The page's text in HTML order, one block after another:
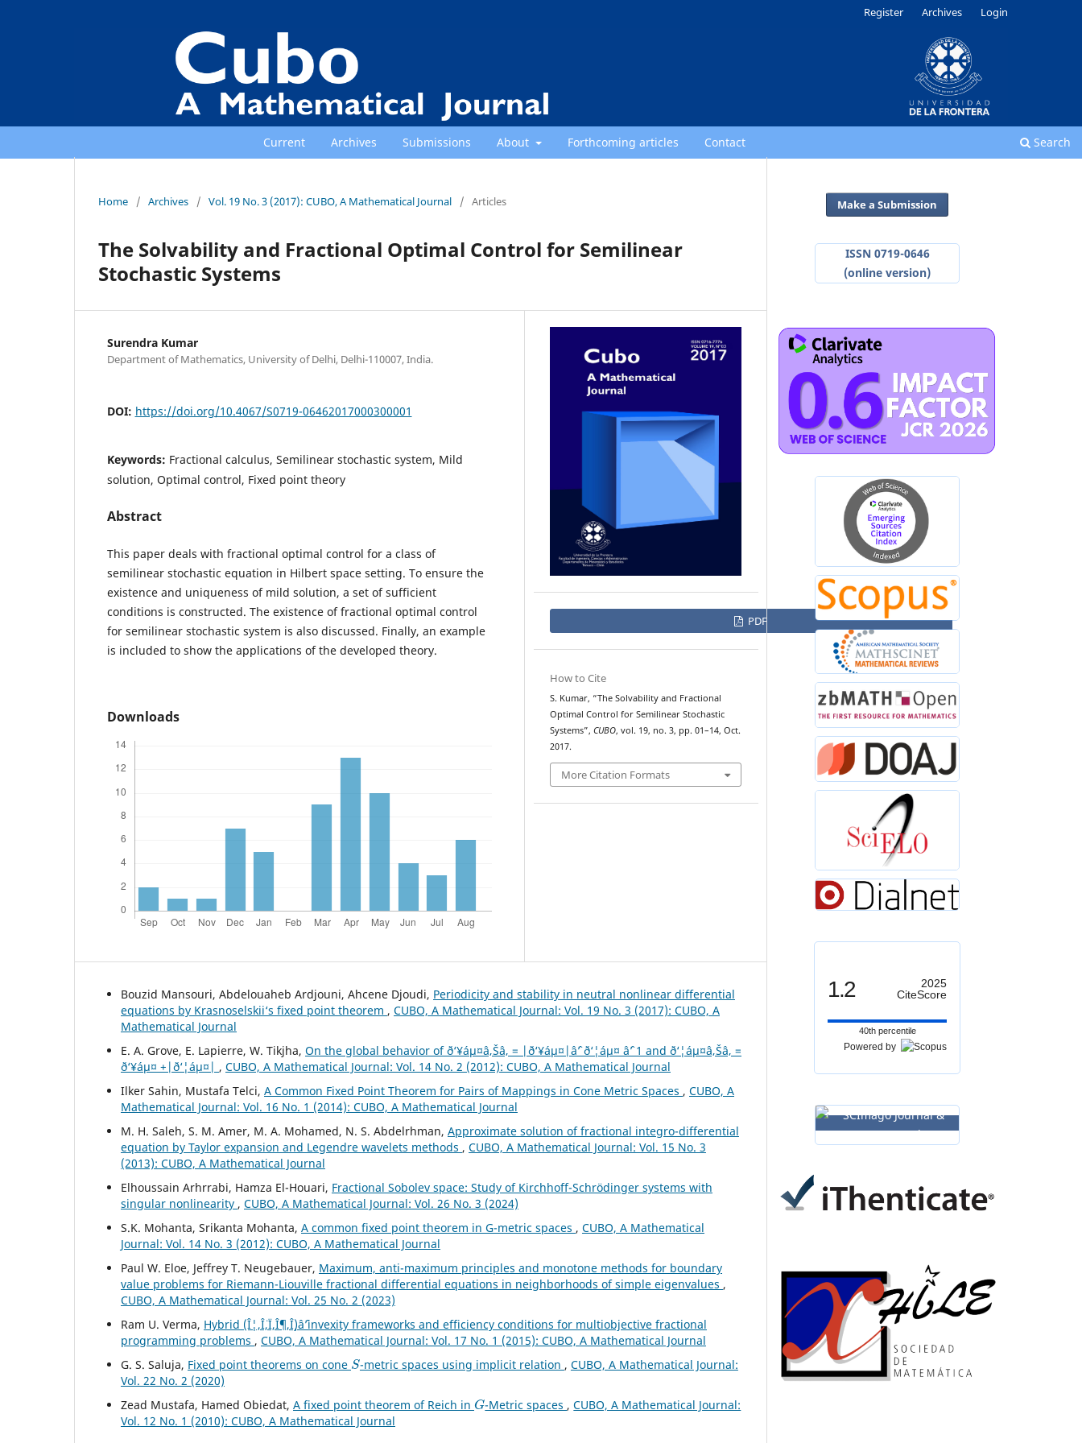
Current Archives Submissions About Forthcoming articles Contact Search
Register Archives Login
Home / Archives / Vol. 19 No. 3 (2017): CUBO, A Mathematical Journal / Articles
The Solvability and Fractional Optimal Control for Semilinear
Stochastic Systems
Surendra Kumar
Department of Mathematics, University of Delhi, Delhi-110007, India.
DOI: https://doi.org/10.4067/S0719-06462017000300001
Keywords: Fractional calculus, Semilinear stochastic system, Mild
solution, Optimal control, Fixed point theory
Abstract
This paper deals with fractional optimal control for a class of
semilinear stochastic equation in Hilbert space setting. To ensure the
existence and uniqueness of mild solution, a set of sufficient
conditions is constructed. The existence of fractional optimal control
for semilinear stochastic system is also discussed. Finally, an example
is included to show the applications of the developed theory.
Downloads
PDF
How to Cite
S. Kumar, “The Solvability and Fractional
Optimal Control for Semilinear Stochastic
Systems”, CUBO, vol. 19, no. 3, pp. 01–14, Oct.
2017.
More Citation Formats
Bouzid Mansouri, Abdelouaheb Ardjouni, Ahcene Djoudi, Periodicity and stability in neutral nonlinear differential
equations by Krasnoselskii‘s fixed point theorem , CUBO, A Mathematical Journal: Vol. 19 No. 3 (2017): CUBO, A
Mathematical Journal
E. A. Grove, E. Lapierre, W. Tikjha, On the global behavior of ð‘¥áµ¤â‚Šâ‚ = |ð‘¥áµ¤|âˆ’ ð‘¦áµ¤ âˆ’ 1 and ð‘¦áµ¤â‚Šâ‚ =
ð‘¥áµ¤ +|ð‘¦áµ¤| , CUBO, A Mathematical Journal: Vol. 14 No. 2 (2012): CUBO, A Mathematical Journal
Ilker Sahin, Mustafa Telci, A Common Fixed Point Theorem for Pairs of Mappings in Cone Metric Spaces , CUBO, A
Mathematical Journal: Vol. 16 No. 1 (2014): CUBO, A Mathematical Journal
M. H. Saleh, S. M. Amer, M. A. Mohamed, N. S. Abdelrhman, Approximate solution of fractional integro-differential
equation by Taylor expansion and Legendre wavelets methods , CUBO, A Mathematical Journal: Vol. 15 No. 3
(2013): CUBO, A Mathematical Journal
Elhoussain Arhrrabi, Hamza El-Houari, Fractional Sobolev space: Study of Kirchhoff-Schrödinger systems with
singular nonlinearity , CUBO, A Mathematical Journal: Vol. 26 No. 3 (2024)
S.K. Mohanta, Srikanta Mohanta, A common fixed point theorem in G-metric spaces , CUBO, A Mathematical
Journal: Vol. 14 No. 3 (2012): CUBO, A Mathematical Journal
Paul W. Eloe, Jeffrey T. Neugebauer, Maximum, anti-maximum principles and monotone methods for boundary
value problems for Riemann-Liouville fractional differential equations in neighborhoods of simple eigenvalues ,
CUBO, A Mathematical Journal: Vol. 25 No. 2 (2023)
Ram U. Verma, Hybrid (Î¦,Î¨,Ï,Î¶,Î¸)âˆ’invexity frameworks and efficiency conditions for multiobjective fractional
programming problems , CUBO, A Mathematical Journal: Vol. 17 No. 1 (2015): CUBO, A Mathematical Journal
G. S. Saluja, Fixed point theorems on cone
S
-metric spaces using implicit relation , CUBO, A Mathematical Journal:
Vol. 22 No. 2 (2020)
Zead Mustafa, Hamed Obiedat, A fixed point theorem of Reich in
G
-Metric spaces ,CUBO, A Mathematical Journal:
Vol. 12 No. 1 (2010): CUBO, A Mathematical Journal
Make a Submission
ISSN 0719-0646
(online version)
1.2
2025
CiteScore
40th percentile
Powered by